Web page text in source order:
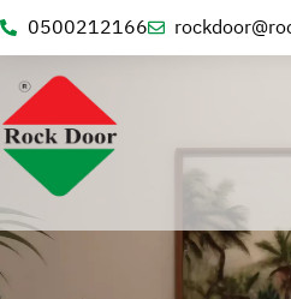
0500212166